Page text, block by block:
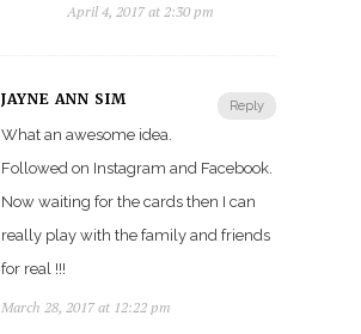
April 4, 2017 at 2:30 pm
Reply
JAYNE ANN SIM
What an awesome idea.
Followed on Instagram and Facebook.
Now waiting for the cards then I can
really play with the family and friends
for real !!!
March 28, 2017 at 12:22 pm